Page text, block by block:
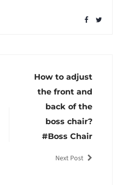
How to adjust
the front and
back of the
boss chair?
#Boss Chair
Next Post